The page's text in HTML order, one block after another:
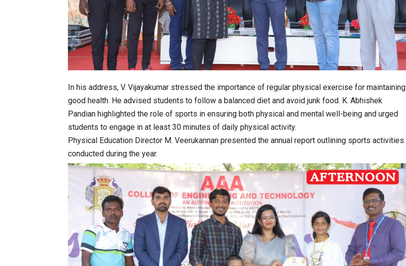
In his address, V. Vijayakumar stressed the importance of regular physical exercise for maintaining
good health. He advised students to follow a balanced diet and avoid junk food. K. Abhishek
Pandian highlighted the role of sports in ensuring both physical and mental well-being and urged
students to engage in at least 30 minutes of daily physical activity.
Physical Education Director M. Veerukannan presented the annual report outlining sports activities
conducted during the year.